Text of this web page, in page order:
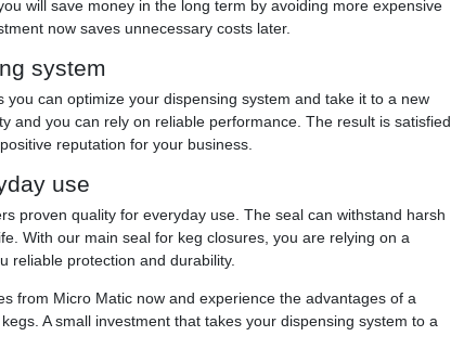
will save money in the long term by avoiding more expensive
now saves unnecessary costs later.
system
you can optimize your dispensing system and take it to a new
and you can rely on reliable performance. The result is satisfied
reputation for your business.
use
proven quality for everyday use. The seal can withstand harsh
With our main seal for keg closures, you are relying on a
reliable protection and durability.
from Micro Matic now and experience the advantages of a
A small investment that takes your dispensing system to a